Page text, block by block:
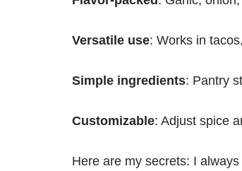
Versatile use: Works in
Simple ingredients: Pantry
Customizable: Adjust spice
Here are my secrets: I